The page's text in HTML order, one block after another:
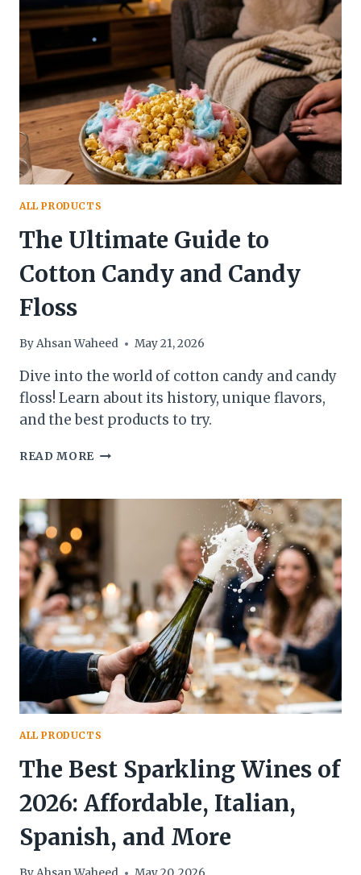
FOR
TASTE,
MELT,
TEXTURE
ALL PRODUCTS
The Ultimate Guide to
Cotton Candy and Candy
Floss
ByAhsan Waheed May 21, 2026
Dive into the world of cotton candy and candy
floss! Learn about its history, unique flavors,
and the best products to try.
READ MORE THE
TO
COTTON
AND
CANDY
FLOSS
ALL PRODUCTS
The Best Sparkling Wines of
2026: Affordable, Italian,
Spanish, and More